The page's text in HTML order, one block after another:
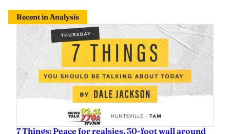
Recent in Analysis
7 Things: Peace for realsies, 30-foot wall around